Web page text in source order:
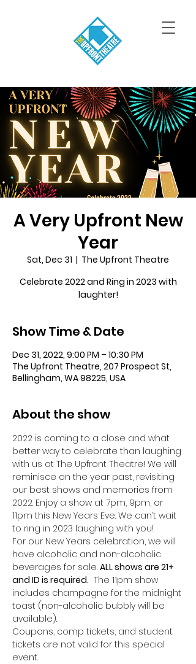
A Very Upfront New
Year
Sat, Dec 31
  |
The Upfront Theatre
Celebrate 2022 and Ring in 2023 with
laughter!
Show Time & Date
Dec 31, 2022, 9:00 PM – 10:30 PM
The Upfront Theatre, 207 Prospect St,
Bellingham, WA 98225, USA
About the show
2022 is coming to a close and what
better way to celebrate than laughing
with us at The Upfront Theatre! We will
reminisce on the year past, revisiting
our best shows and memories from
2022. Enjoy a show at 7pm, 9pm, or
11pm this New Years Eve. We can’t wait
to ring in 2023 laughing with you!
For our New Years celebration, we will
have alcoholic and non-alcoholic
beverages for sale. ALL shows are 21+
and ID is required. The 11pm show
includes champagne for the midnight
toast (non-alcoholic bubbly will be
available).
Coupons, comp tickets, and student
tickets are not valid for this special
event.